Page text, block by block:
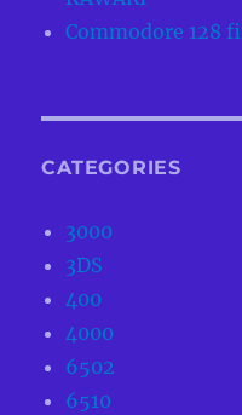
Commodore 128
CATEGORIES
3000
3DS
400
4000
6502
6510